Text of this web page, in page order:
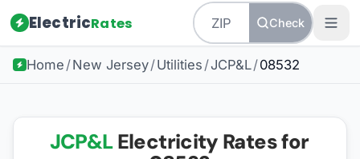
ElectricRates Check
Home /New Jersey/Utilities /JCP&L/08532
JCP&LElectricity Rates for